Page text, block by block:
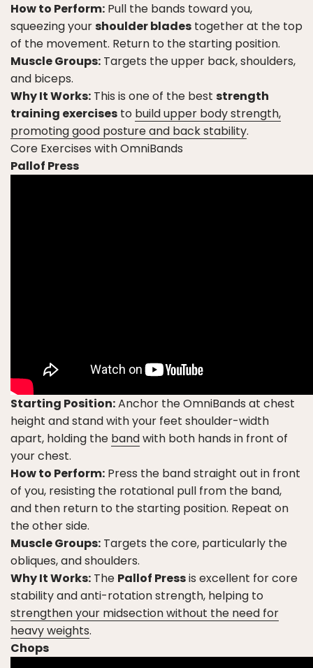
How to Perform: Pull the bands toward you,
squeezing yourshoulder blades together at the top
of the movement. Return to the starting position.
Muscle Groups: Targets the upper back, shoulders,
and biceps.
Why It Works: This is one of the best strength
training exercises to build upper body strength,
promoting good posture and back stability.
Core Exercises with OmniBands
Pallof Press
Starting Position:Anchor the OmniBands at chest
height and stand with your feet shoulder-width
apart, holding the bandwith both hands in front of
your chest.
How to Perform: Press the band straight out in front
of you, resisting the rotational pull from the band,
and then return to the starting position. Repeat on
the other side.
Muscle Groups: Targets the core, particularly the
obliques, and shoulders.
Why It Works: The Pallof Pressis excellent for core
stability and anti-rotation strength, helping to
strengthen your midsection without the need for
heavy weights.
Chops